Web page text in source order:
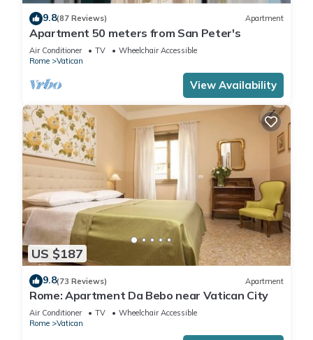
9.8(87 Reviews) Apartment
Apartment 50 meters from San Peter's
Air Conditioner TV
Wheelchair Accessible
Rome
Vatican
View Availability
US $187
9.8(73 Reviews) Apartment
Rome: Apartment Da Bebo near Vatican City
Air Conditioner TV
Wheelchair Accessible
Rome
Vatican